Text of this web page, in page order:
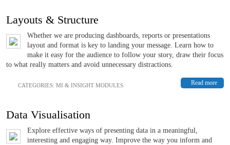
Layouts & Structure
Whether we are producing dashboards, reports or presentations
layout and format is key to landing your message. Learn how to
make it easy for the audience to follow your story, draw their focus
to what really matters and avoid unnecessary distractions.
Read more
CATEGORIES: MI & INSIGHT MODULES
Data Visualisation
Explore effective ways of presenting data in a meaningful,
interesting and engaging way. Improve the way you inform and